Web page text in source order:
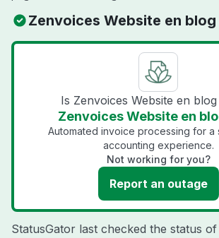
Zenvoices Website en
Is Zenvoices Website en
Zenvoices Website en
Automated invoice processing for a
accounting experience.
Not working for you?
Report an outage
StatusGator last checked the status